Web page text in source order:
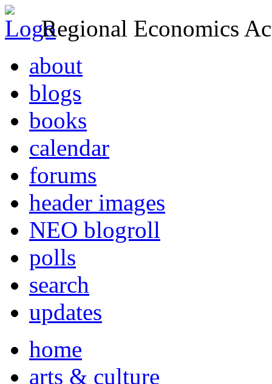
Regional Economics
about
blogs
books
calendar
forums
header images
NEO blogroll
polls
search
updates
home
arts & culture